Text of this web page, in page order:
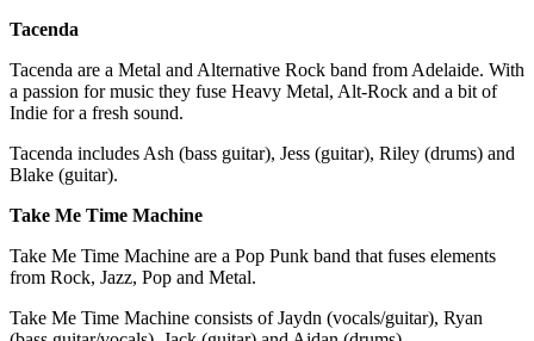
Tacenda
Tacenda are a Metal and Alternative Rock band from Adelaide. With
a passion for music they fuse Heavy Metal, Alt-Rock and a bit of
Indie for a fresh sound.
Tacenda includes Ash (bass guitar), Jess (guitar), Riley (drums) and
Blake (guitar).
Take Me Time Machine
Take Me Time Machine are a Pop Punk band that fuses elements
from Rock, Jazz, Pop and Metal.
Take Me Time Machine consists of Jaydn (vocals/guitar), Ryan